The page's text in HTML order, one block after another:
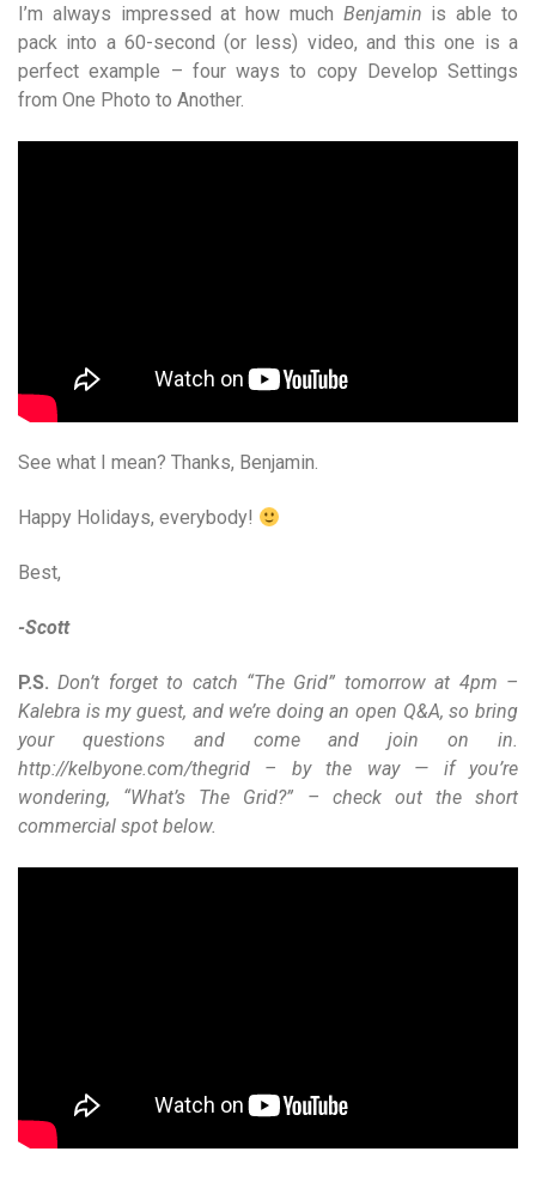
I’m always impressed at how much Benjamin is able to
pack into a 60-second (or less) video, and this one is a
perfect example – four ways to copy Develop Settings
from One Photo to Another.
See what I mean? Thanks, Benjamin.
Happy Holidays, everybody!
Best,
-Scott
P.S. Don’t forget to catch “The Grid” tomorrow at 4pm –
Kalebra is my guest, and we’re doing an open Q&A, so bring
your questions and come and join on in.
http://kelbyone.com/thegrid – by the way — if you’re
wondering, “What’s The Grid?” – check out the short
commercial spot below.